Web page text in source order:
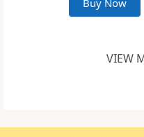
Buy Now
VIEW